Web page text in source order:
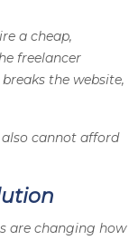
a cheap,
freelancer
the website,
cannot afford
are changing how